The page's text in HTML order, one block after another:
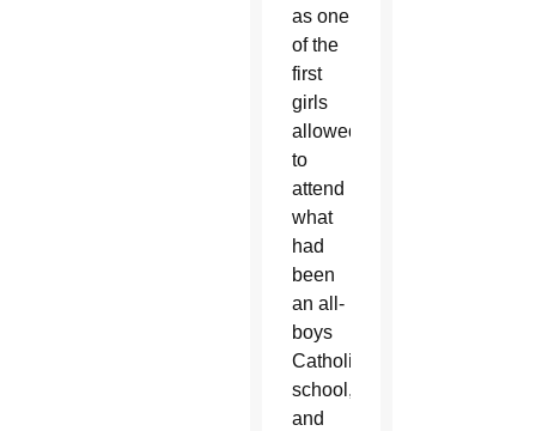
as one
of the
first
girls
allowed
to
attend
what
had
been
an all-
boys
Catholic
school,
and